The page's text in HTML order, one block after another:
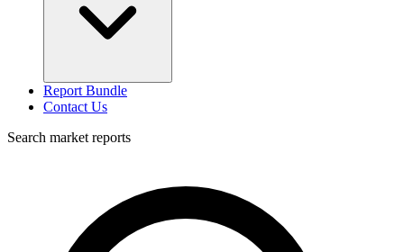
Report Bundle
Contact Us
Search market reports